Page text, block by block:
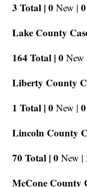
3 Total | 0 New | 0
Lake County
164 Total | 0 New
Liberty County
1 Total | 0 New | 0
Lincoln County
70 Total | 0 New |
McCone County